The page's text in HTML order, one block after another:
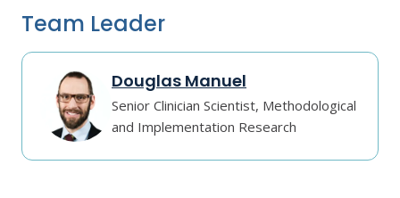
Team Leader
Douglas Manuel
Senior Clinician Scientist, Methodological
and Implementation Research